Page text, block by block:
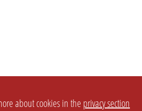
about cookies in the privacy section